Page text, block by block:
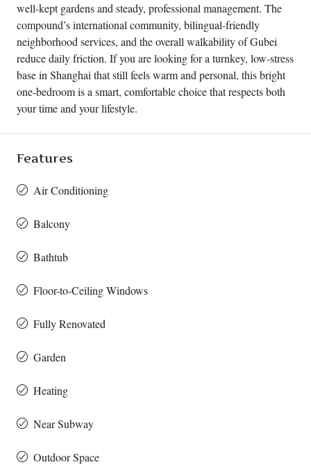
well-kept gardens and steady, professional management. The
compound’s international community, bilingual-friendly
neighborhood services, and the overall walkability of Gubei
reduce daily friction. If you are looking for a turnkey, low-stress
base in Shanghai that still feels warm and personal, this bright
one-bedroom is a smart, comfortable choice that respects both
your time and your lifestyle.
Features
Air Conditioning
Balcony
Bathtub
Floor-to-Ceiling Windows
Fully Renovated
Garden
Heating
Near Subway
Outdoor Space